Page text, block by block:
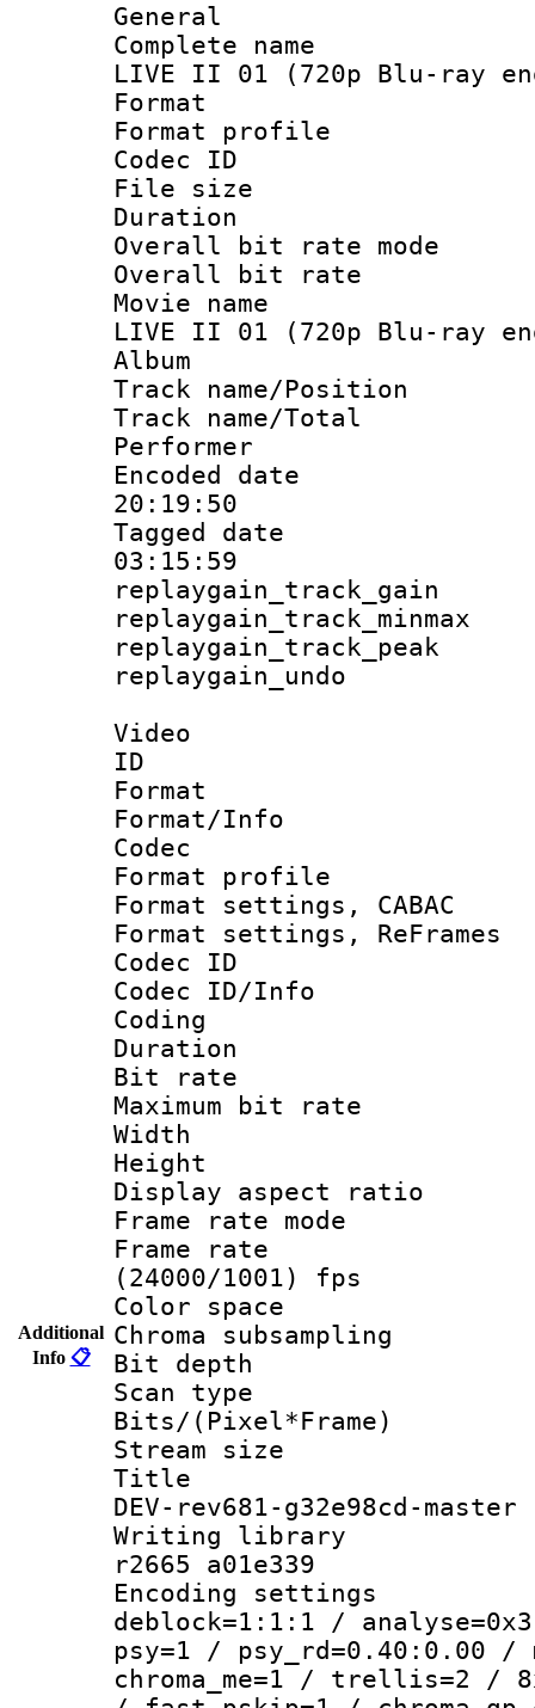
Additional
Info 📋
General
Complete name
LIVE II 01 (720p Blu-ray
Format :
Format
Codec ID :
File size :
Duration :
Overall bit rate
Overall bit
Movie name :
LIVE II 01 (720p Blu-ray
Album :
Track name/
Track name/
Performer :
Encoded date
20:19:50
Tagged date :
03:15:59
Video
ID
Format
Format/Info :
Codec
Format
Format settings,
Format settings,
Codec
Codec ID/Info
Coding
Duration :
Bit rate :
Maximum bit
Width : 1
Height :
Display
Frame rate
Frame
(24000/1001) fps
Color
Chroma
Bit
Scan type :
Bits/
Stream size :
Title :
DEV-rev681-g32e98cd-master
Writing library
r2665 a01e339
Encoding
deblock=1:1:1 /
psy=1 / psy_rd=0.40:0.00 /
chroma_me=1 / trellis=2 /